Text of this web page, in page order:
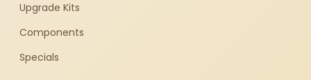
Upgrade Kits
Components
Specials